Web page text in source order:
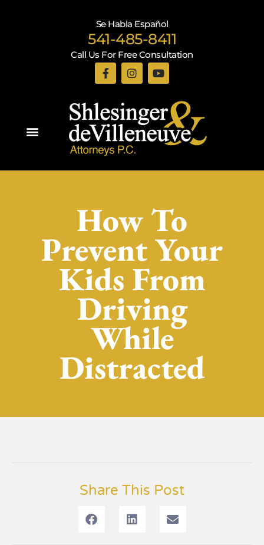
Se Habla Español
541-485-8411
Call Us For Free Consultation
How To
Prevent Your
Kids From
Driving
While
Distracted
Share This Post